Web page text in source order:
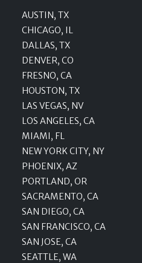
AUSTIN, TX
CHICAGO, IL
DALLAS, TX
DENVER, CO
FRESNO, CA
HOUSTON, TX
LAS VEGAS, NV
LOS ANGELES, CA
MIAMI, FL
NEW YORK CITY, NY
PHOENIX, AZ
PORTLAND, OR
SACRAMENTO, CA
SAN DIEGO, CA
SAN FRANCISCO, CA
SAN JOSE, CA
SEATTLE, WA